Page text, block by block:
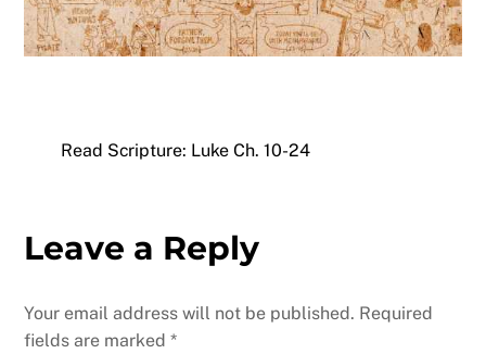
Read Scripture: Luke Ch. 10-24
Leave a Reply
Your email address will not be published. Required
fields are marked*